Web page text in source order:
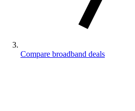
Compare broadband deals